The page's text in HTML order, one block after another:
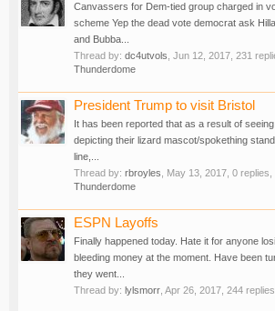
Canvassers for Dem-tied group charged in
scheme Yep the dead vote democrat ask
and Bubba...
Thread by: dc4utvols Jun 12, 2017 , 231
Thunderdome
President Trump to visit Bristol
It has been reported that as a result of
depicting their lizard mascot/spokething
line,...
Thread by: rbroyles May 13, 2017 , 0
Thunderdome
ESPN Layoffs
Finally happened today. Hate it for anyone
bleeding money at the moment. Have been
they went...
Thread by: lylsmorr Apr 26, 2017 , 244